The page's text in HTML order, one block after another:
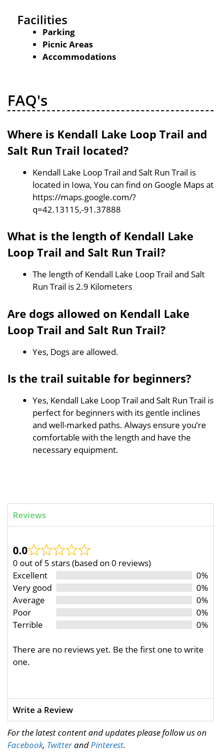
Facilities
Parking
Picnic Areas
Accommodations
FAQ's
Where is Kendall Lake Loop Trail and
Salt Run Trail located?
Kendall Lake Loop Trail and Salt Run Trail is
located in Iowa, You can find on Google Maps at
https://maps.google.com/?
q=42.13115,-91.37888
What is the length of Kendall Lake
Loop Trail and Salt Run Trail?
The length of Kendall Lake Loop Trail and Salt
Run Trail is 2.9 Kilometers
Are dogs allowed on Kendall Lake
Loop Trail and Salt Run Trail?
Yes, Dogs are allowed.
Is the trail suitable for beginners?
Yes, Kendall Lake Loop Trail and Salt Run Trail is
perfect for beginners with its gentle inclines
and well-marked paths. Always ensure you’re
comfortable with the length and have the
necessary equipment.
Reviews
0.0
0 out of 5 stars (based on 0 reviews)
Excellent
0%
Very good
0%
Average
0%
Poor
0%
Terrible
0%
There are no reviews yet. Be the first one to write
one.
Write a Review
For the latest content and updates please follow us on
Facebook, TwitterandPinterest.